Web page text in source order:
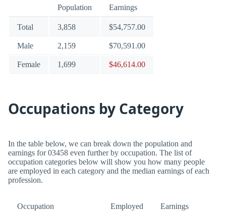
Population Earnings
Total 3,858 $54,757.00
Male 2,159 $70,591.00
Female 1,699 $46,614.00
Occupations by Category
In the table below, we can break down the population and
earnings for 03458 even further by occupation. The list of
occupation categories below will show you how many people
are employed in each category and the median earnings of each
profession.
Occupation Employed Earnings